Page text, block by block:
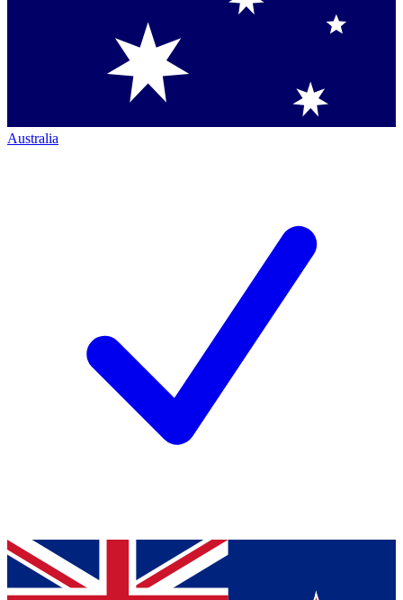
Australia